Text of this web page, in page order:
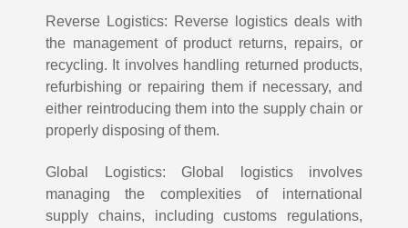
Reverse Logistics: Reverse logistics deals with
the management of product returns, repairs, or
recycling. It involves handling returned products,
refurbishing or repairing them if necessary, and
either reintroducing them into the supply chain or
properly disposing of them.
Global Logistics: Global logistics involves
managing the complexities of international
supply chains, including customs regulations,